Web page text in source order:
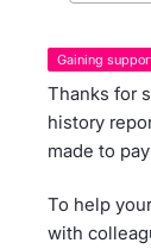
gaining
Thanks for
history
made to
To help
with